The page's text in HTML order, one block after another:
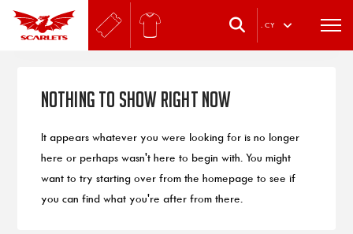
. CY
Nothing to Show Right Now
It appears whatever you were looking for is no longer
here or perhaps wasn't here to begin with. You might
want to try starting over from the homepage to see if
you can find what you're after from there.